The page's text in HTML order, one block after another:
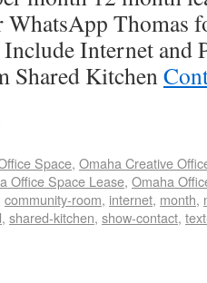
Thomas
Internet and
Shared Kitchen
Space, Omaha Creative
Office Space Lease, Omaha
community-room, internet, month,
, shared-kitchen, show-contact,